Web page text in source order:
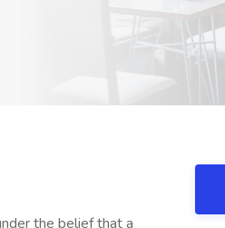
the belief that a